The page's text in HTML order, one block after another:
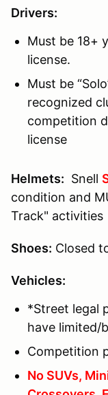
Drivers:
Must be 18+
license.
Must be
recognized
competition
license
Helmets: Snell
condition and
Track" activities
Shoes: Closed
Vehicles:
*Street legal
have limited/
Competition
No SUVs,